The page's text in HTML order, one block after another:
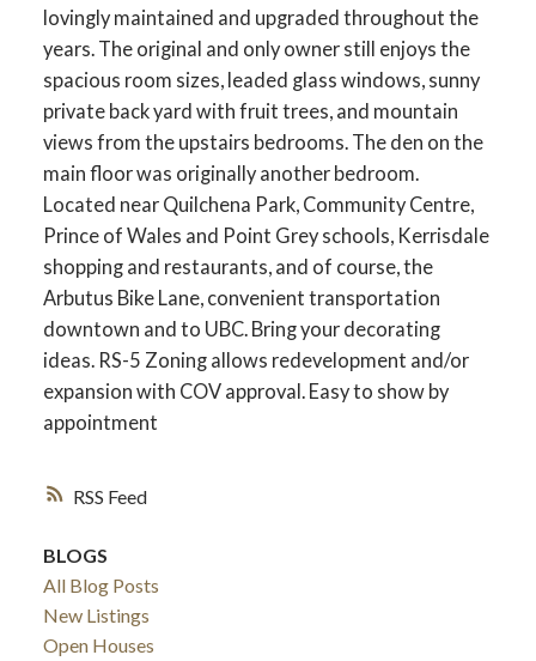
RSS
lovingly maintained and upgraded throughout the
years. The original and only owner still enjoys the
spacious room sizes, leaded glass windows, sunny
private back yard with fruit trees, and mountain
views from the upstairs bedrooms. The den on the
main floor was originally another bedroom.
Located near Quilchena Park, Community Centre,
Prince of Wales and Point Grey schools, Kerrisdale
shopping and restaurants, and of course, the
Arbutus Bike Lane, convenient transportation
downtown and to UBC. Bring your decorating
ideas. RS-5 Zoning allows redevelopment and/or
expansion with COV approval. Easy to show by
appointment
BLOGS
All Blog Posts
New Listings
Open Houses